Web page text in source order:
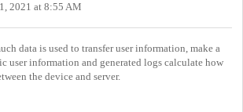
2021 at 8:55 AM
data is used to transfer user information, make a
user information and generated logs calculate how
the device and server.